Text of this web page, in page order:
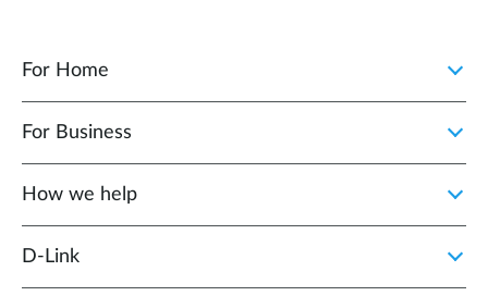
For Home
For Business
How we help
D‑Link